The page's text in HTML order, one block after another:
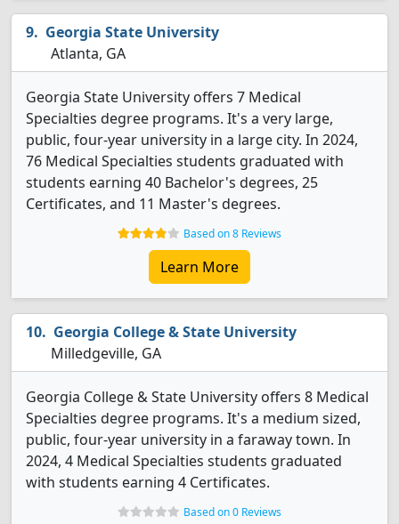
Georgia State University
Atlanta, GA
Georgia State University offers 7 Medical
Specialties degree programs. It's a very large,
public, four-year university in a large city. In 2024,
76 Medical Specialties students graduated with
students earning 40 Bachelor's degrees, 25
Certificates, and 11 Master's degrees.
Based on 8 Reviews
Learn More
Georgia College & State University
Milledgeville, GA
Georgia College & State University offers 8 Medical
Specialties degree programs. It's a medium sized,
public, four-year university in a faraway town. In
2024, 4 Medical Specialties students graduated
with students earning 4 Certificates.
Based on 0 Reviews